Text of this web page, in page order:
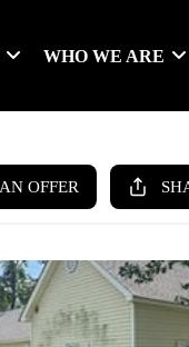
WHO WE ARE